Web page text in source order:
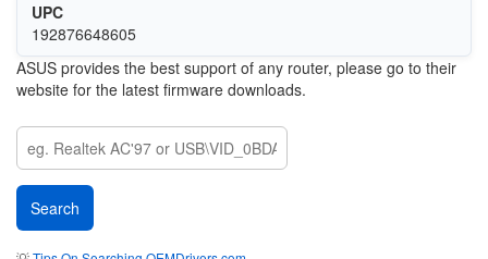
UPC
192876648605
ASUS provides the best support of any router, please go to their
website for the latest firmware downloads.